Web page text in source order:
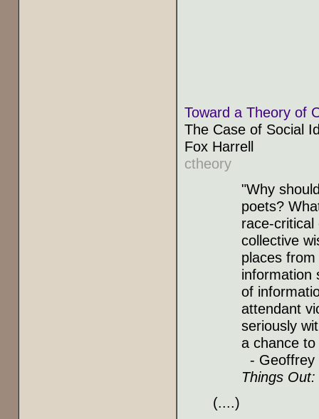
Toward a Theory of
The Case of Social
Fox Harrell
ctheory
"Why
poets?
race-
collective
places
information
of
attendant
seriously
a chance
- Geoffrey
Things
(....)